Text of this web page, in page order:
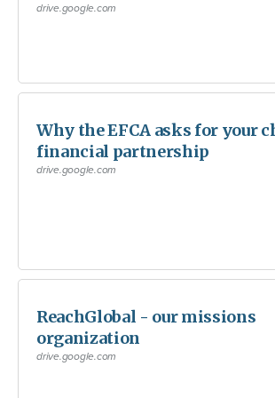
drive.google.com
Why the EFCA asks for your
financial partnership
drive.google.com
ReachGlobal - our missions
organization
drive.google.com